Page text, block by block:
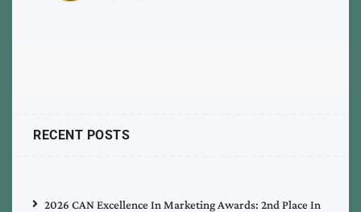
RECENT POSTS
2026 CAN Excellence In Marketing Awards: 2nd Place In